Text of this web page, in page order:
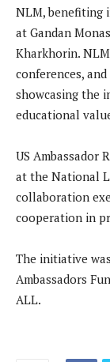
NLM, benefiting
at Gandan
Kharkhorin.
conferences,
showcasing the
educational
US Ambassador
at the National
collaboration
cooperation in
The initiative
Ambassadors
ALL.